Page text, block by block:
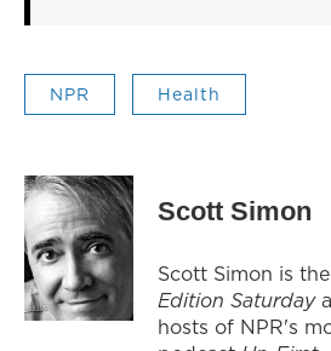
NPR Health
Scott Simon
Scott Simon is
Edition Saturday
hosts of NPR's